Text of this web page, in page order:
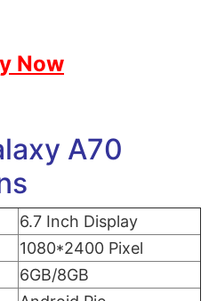
Now
A70
6.7 Inch Display
1080*2400 Pixel
6GB/8GB